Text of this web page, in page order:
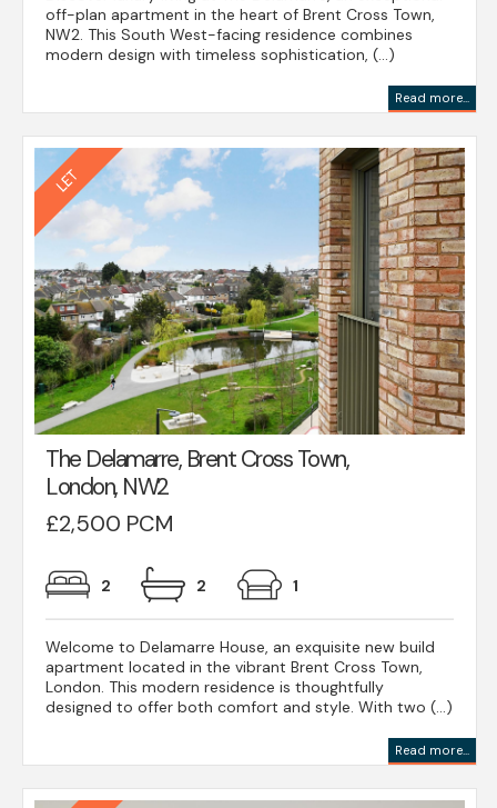
off-plan apartment in the heart of Brent Cross Town,
NW2. This South West-facing residence combines
modern design with timeless sophistication, (...)
Read more...
The Delamarre, Brent Cross Town,
London, NW2
£2,500 PCM
2 2 1
Welcome to Delamarre House, an exquisite new build
apartment located in the vibrant Brent Cross Town,
London. This modern residence is thoughtfully
designed to offer both comfort and style. With two (...)
Read more...